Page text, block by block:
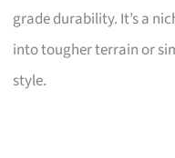
grade durability. It’s a
into tougher terrain or
style.